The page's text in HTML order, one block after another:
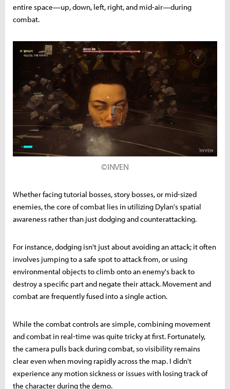
entire space—up, down, left, right, and mid-air—during
combat.
©INVEN
Whether facing tutorial bosses, story bosses, or mid-sized
enemies, the core of combat lies in utilizing Dylan's spatial
awareness rather than just dodging and counterattacking.
For instance, dodging isn't just about avoiding an attack; it often
involves jumping to a safe spot to attack from, or using
environmental objects to climb onto an enemy's back to
destroy a specific part and negate their attack. Movement and
combat are frequently fused into a single action.
While the combat controls are simple, combining movement
and combat in real-time was quite tricky at first. Fortunately,
the camera pulls back during combat, so visibility remains
clear even when moving rapidly across the map. I didn't
experience any motion sickness or issues with losing track of
the character during the demo.